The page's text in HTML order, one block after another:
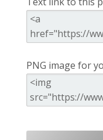
PNG image for